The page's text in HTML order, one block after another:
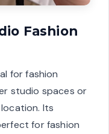
Fashion
for fashion
studio spaces or
Its
for fashion